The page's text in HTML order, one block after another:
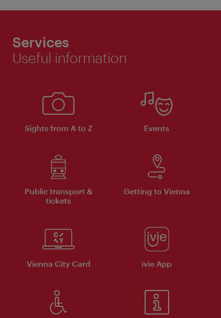
Services
Useful information
Sights from A to Z Events
Public transport &
tickets
Getting to Vienna
Vienna City Card ivie App